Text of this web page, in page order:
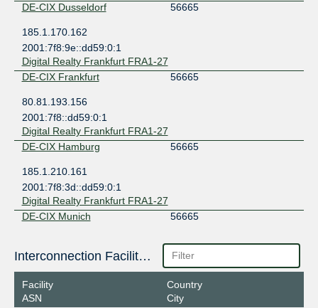
DE-CIX Dusseldorf
56665
185.1.170.162
2001:7f8:9e::dd59:0:1
Digital Realty Frankfurt FRA1-27
DE-CIX Frankfurt
56665
80.81.193.156
2001:7f8::dd59:0:1
Digital Realty Frankfurt FRA1-27
DE-CIX Hamburg
56665
185.1.210.161
2001:7f8:3d::dd59:0:1
Digital Realty Frankfurt FRA1-27
DE-CIX Munich
56665
2001:7f8:44::dd59:0:1
Digital Realty Frankfurt FRA1-27
France-IX Paris
56665
Interconnection Facilities
Facility
ASN
Country
City